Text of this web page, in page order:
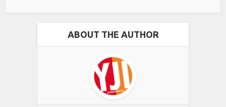
ABOUT THE AUTHOR